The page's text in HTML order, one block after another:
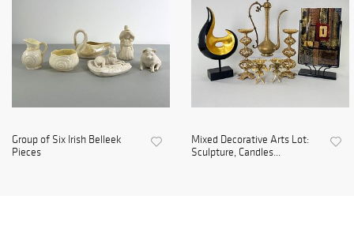
Group of Six Irish Belleek
Pieces
Mixed Decorative Arts Lot:
Sculpture, Candles...